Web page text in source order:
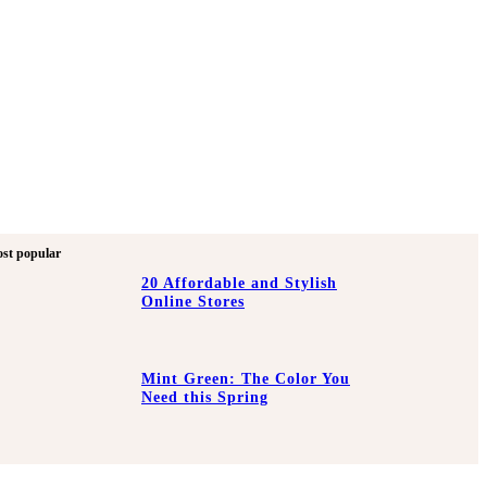
popular
20 Affordable and Stylish
Online Stores
Mint Green: The Color You
Need this Spring